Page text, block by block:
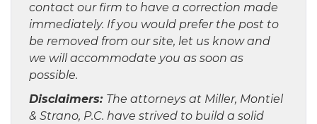
contact our firm to have a correction made
immediately. If you would prefer the post to
be removed from our site, let us know and
we will accommodate you as soon as
possible.
Disclaimers: The attorneys at Miller, Montiel
& Strano, P.C. have strived to build a solid